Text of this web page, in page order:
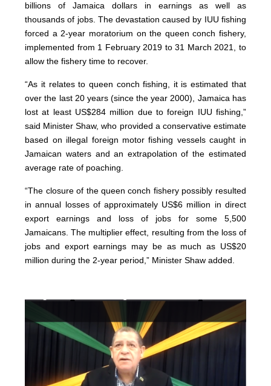
billions of Jamaica dollars in earnings as well as
thousands of jobs. The devastation caused by IUU fishing
forced a 2-year moratorium on the queen conch fishery,
implemented from 1 February 2019 to 31 March 2021, to
allow the fishery time to recover.
“As it relates to queen conch fishing, it is estimated that
over the last 20 years (since the year 2000), Jamaica has
lost at least US$284 million due to foreign IUU fishing,”
said Minister Shaw, who provided a conservative estimate
based on illegal foreign motor fishing vessels caught in
Jamaican waters and an extrapolation of the estimated
average rate of poaching.
“The closure of the queen conch fishery possibly resulted
in annual losses of approximately US$6 million in direct
export earnings and loss of jobs for some 5,500
Jamaicans. The multiplier effect, resulting from the loss of
jobs and export earnings may be as much as US$20
million during the 2-year period,” Minister Shaw added.